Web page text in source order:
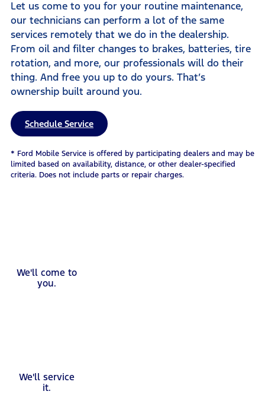
Let us come to you for your routine maintenance,
our technicians can perform a lot of the same
services remotely that we do in the dealership.
From oil and filter changes to brakes, batteries, tire
rotation, and more, our professionals will do their
thing. And free you up to do yours. That’s
ownership built around you.
Schedule Service
* Ford Mobile Service is offered by participating dealers and may be
limited based on availability, distance, or other dealer-specified
criteria. Does not include parts or repair charges.
We'll come to
you.
We'll service
it.